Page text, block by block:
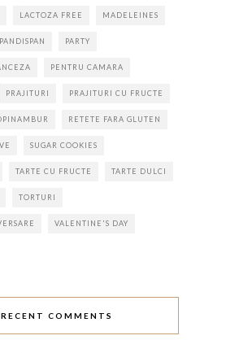
LACTOZA FREE MADELEINES
PANDISPAN PARTY
PENTRU CAMARA
PRAJITURI PRAJITURI CU FRUCTE
RETETE FARA GLUTEN
SUGAR COOKIES
TARTE CU FRUCTE TARTE DULCI
TORTURI
VALENTINE'S DAY
RECENT COMMENTS